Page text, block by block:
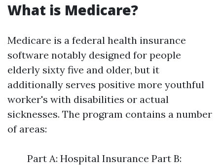
What is Medicare?
Medicare is a federal health insurance
software notably designed for people
elderly sixty five and older, but it
additionally serves positive more youthful
worker's with disabilities or actual
sicknesses. The program contains a number
of areas:
Part A: Hospital Insurance Part B: